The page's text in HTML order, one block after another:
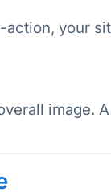
your
image.